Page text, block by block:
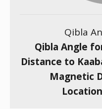
Qibla
Qibla Angle
Distance to
Magnetic